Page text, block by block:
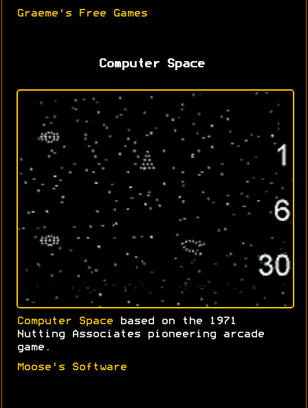
Graeme's Free Games
Computer Space
Computer Space based on the 1971
Nutting Associates pioneering arcade
game.
Moose's Software